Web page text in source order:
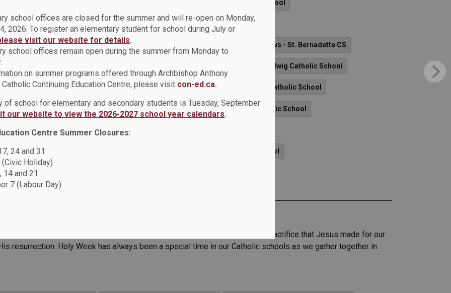
school offices are closed for the summer and will re-open on Monday,
2026. To register an elementary student for school during July or
visit our website for details.
school offices remain open during the summer from Monday to
on summer programs offered through Archbishop Anthony
Catholic Continuing Education Centre, please visit con-ed.ca.
of school for elementary and secondary students is Tuesday, September
our website to view the 2026-2027 school year calendars.
Centre Summer Closures:
24 and 31
Holiday)
14 and 21
7 (Labour Day)
News - St. Bernard Catholic School
News - St. Theresa Catholic School News - St. Joseph CS (Uxbridge)
News - Father Donald MacLellan CSS News - St. Bernadette CS
School News - St. Hedwig Catholic School
Dame CSS News - Sir Albert Love Catholic School News - St. Patrick Catholic School
- St. Thomas Aquinas Catholic School News - St. Luke the Evangelist Catholic School
- Good Shepherd Catholic School News - St. John Bosco Catholic School
News - St. Joseph CS (Oshawa) News - St. John the Evangelist Catholic School
through Holy Week, we are humbled by the profound act of love and sacrifice that Jesus made for our
resurrection. Holy Week has always been a special time in our Catholic schools as we gather together in